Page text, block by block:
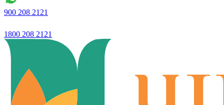
900 208 2121
1800 208 2121